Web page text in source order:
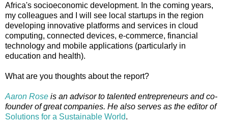
Africa's socioeconomic development. In the coming years,
my colleagues and I will see local startups in the region
developing innovative platforms and services in cloud
computing, connected devices, e-commerce, financial
technology and mobile applications (particularly in
education and health).
What are you thoughts about the report?
Aaron Rose is an advisor to talented entrepreneurs and co-
founder of great companies. He also serves as the editor of
Solutions for a Sustainable World.